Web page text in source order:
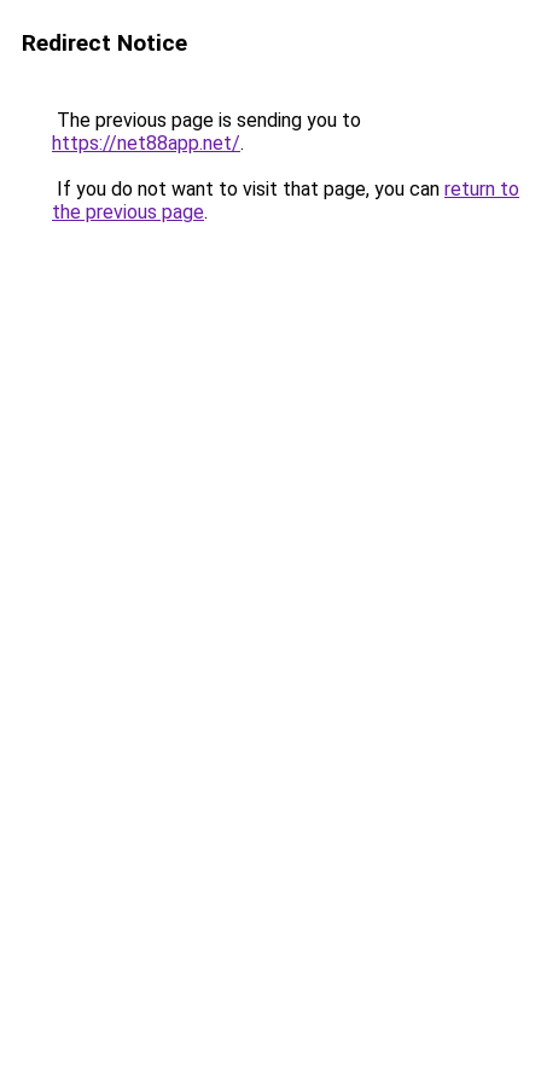
Redirect Notice
The previous page is sending you to
https://net88app.net/.
If you do not want to visit that page, you can return to
the previous page.